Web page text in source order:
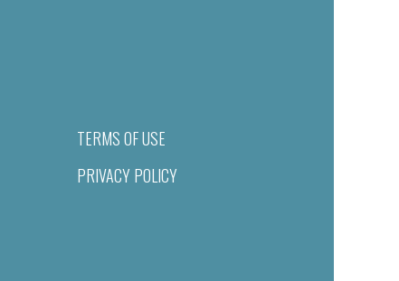
TERMS OF USE
PRIVACY POLICY